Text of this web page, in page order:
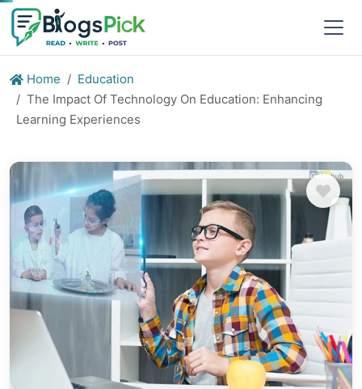
Home
Education
The Impact Of Technology On Education: Enhancing
Learning Experiences